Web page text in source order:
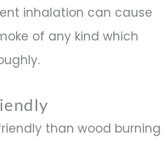
inhalation can cause
of any kind which
than wood burning